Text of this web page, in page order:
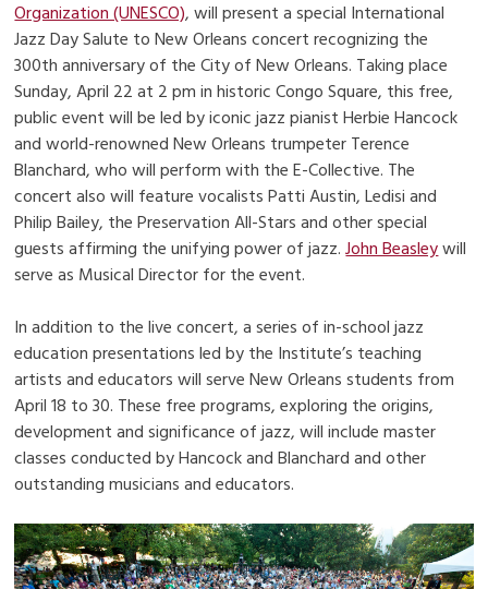
Organization (UNESCO), will present a special International
Jazz Day Salute to New Orleans concert recognizing the
300th anniversary of the City of New Orleans. Taking place
Sunday, April 22 at 2 pm in historic Congo Square, this free,
public event will be led by iconic jazz pianist Herbie Hancock
and world-renowned New Orleans trumpeter Terence
Blanchard, who will perform with the E-Collective. The
concert also will feature vocalists Patti Austin, Ledisi and
Philip Bailey, the Preservation All-Stars and other special
guests affirming the unifying power of jazz.John Beasleywill
serve as Musical Director for the event.
In addition to the live concert, a series of in-school jazz
education presentations led by the Institute’s teaching
artists and educators will serve New Orleans students from
April 18 to 30. These free programs, exploring the origins,
development and significance of jazz, will include master
classes conducted by Hancock and Blanchard and other
outstanding musicians and educators.